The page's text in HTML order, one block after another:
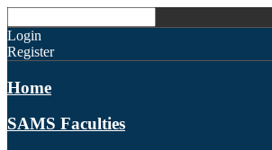
Login
Register
Home
SAMS Faculties